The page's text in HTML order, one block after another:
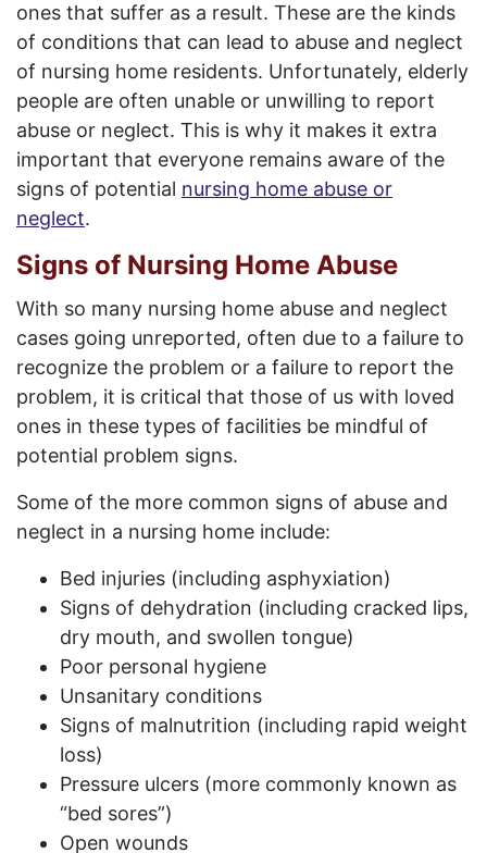
ones that suffer as a result. These are the kinds
of conditions that can lead to abuse and neglect
of nursing home residents. Unfortunately, elderly
people are often unable or unwilling to report
abuse or neglect. This is why it makes it extra
important that everyone remains aware of the
signs of potential nursing home abuse or
neglect.
Signs of Nursing Home Abuse
With so many nursing home abuse and neglect
cases going unreported, often due to a failure to
recognize the problem or a failure to report the
problem, it is critical that those of us with loved
ones in these types of facilities be mindful of
potential problem signs.
Some of the more common signs of abuse and
neglect in a nursing home include:
Bed injuries (including asphyxiation)
Signs of dehydration (including cracked lips,
dry mouth, and swollen tongue)
Poor personal hygiene
Unsanitary conditions
Signs of malnutrition (including rapid weight
loss)
Pressure ulcers (more commonly known as
“bed sores”)
Open wounds